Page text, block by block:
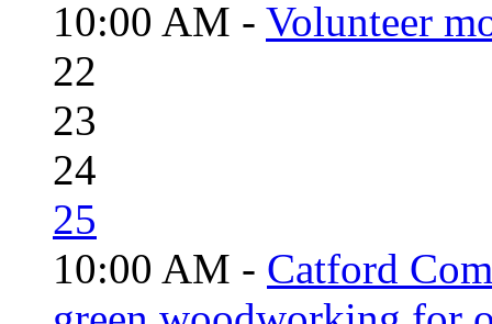
10:00 AM - Volunteer
22
23
24
25
10:00 AM - Catford